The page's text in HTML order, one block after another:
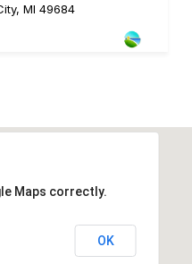
MI 49684
Maps correctly.
OK